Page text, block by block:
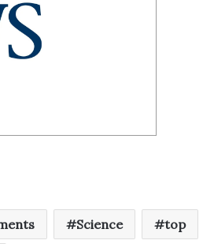
Science top